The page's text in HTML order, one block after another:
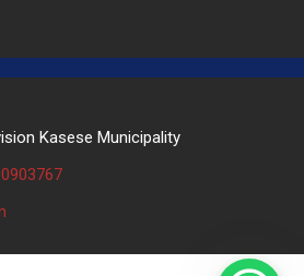
Kasese Municipality